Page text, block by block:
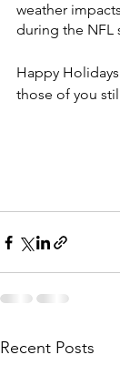
weather
during the NFL
Happy
those of you
Recent Posts